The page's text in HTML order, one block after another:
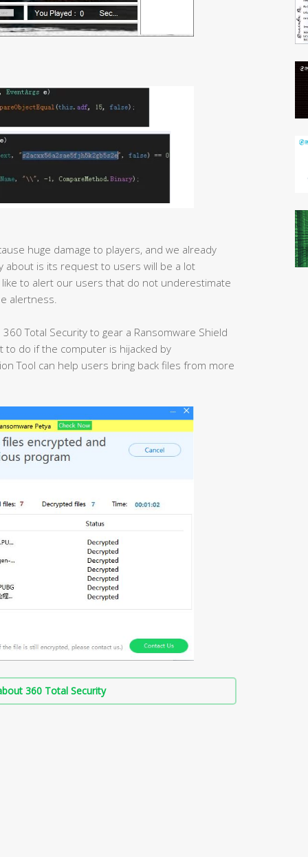
huge damage to players, and we already
is its request to users will be a lot
to alert our users that do not underestimate
alertness.
Total Security to gear a Ransomware Shield
to do if the computer is hijacked by
Tool can help users bring back files from more
360 Total Security